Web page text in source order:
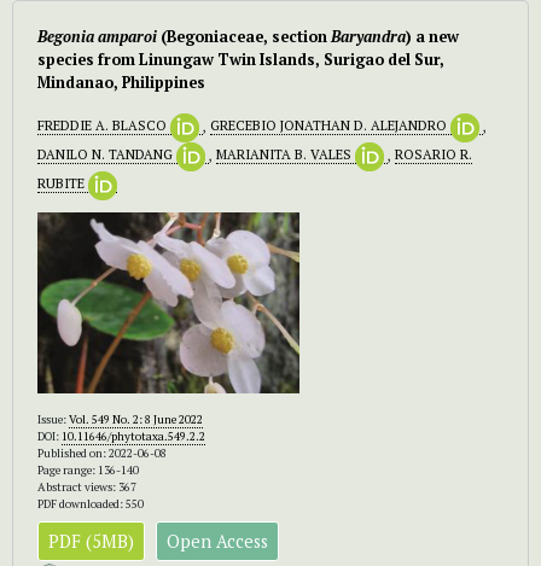
Begonia amparoi (Begoniaceae, sectionBaryandra) a new
species from Linungaw Twin Islands, Surigao del Sur,
Mindanao, Philippines
FREDDIE A. BLASCO , GRECEBIO JONATHAN D. ALEJANDRO
,
DANILO N. TANDANG
, MARIANITA B. VALES , ROSARIO R.
RUBITE
Issue:Vol. 549 No. 2: 8 June 2022
DOI: 10.11646/phytotaxa.549.2.2
Published on: 2022-06-08
Page range: 136-140
Abstract views: 367
PDF downloaded: 550
PDF (5MB) Open Access